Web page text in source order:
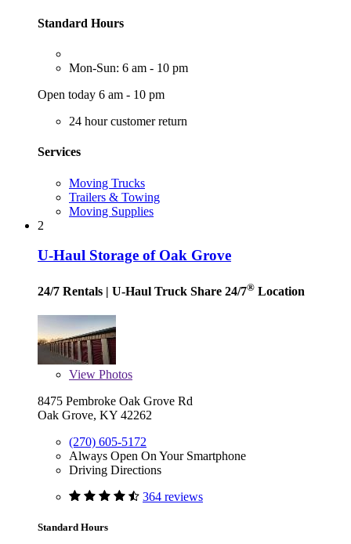
Standard Hours
Mon-Sun: 6 am - 10 pm
Open today 6 am - 10 pm
24 hour customer return
Services
Moving Trucks
Trailers & Towing
Moving Supplies
2
U-Haul Storage of Oak Grove
24/7 Rentals | U-Haul Truck Share 24/7® Location
View Photos
8475 Pembroke Oak Grove Rd
Oak Grove, KY 42262
(270) 605-5172
Always Open On Your Smartphone
Driving Directions
364 reviews
Standard Hours